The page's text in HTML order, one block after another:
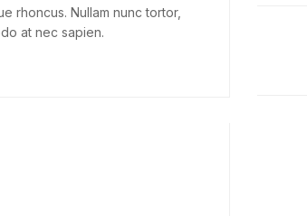
rhoncus. Nullam nunc tortor,
at nec sapien.